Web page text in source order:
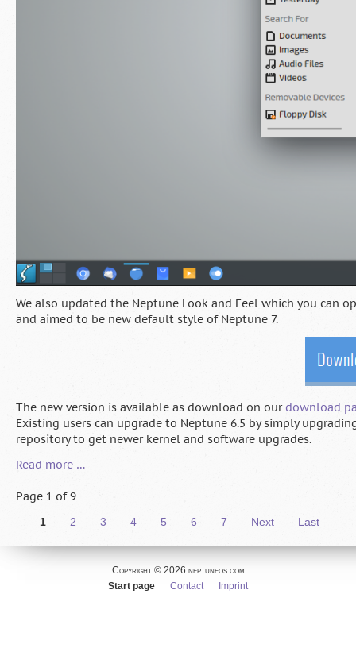
We also updated the Neptune Look and Feel which you can
and aimed to be new default style of Neptune 7.
The new version is available as download on our download
Existing users can upgrade to Neptune 6.5 by simply
repository to get newer kernel and software upgrades.
Read more …Neptune
Page 1 of 9
1 2 3 4 5 6 7 Next Last
Copyright © 2026 neptuneos.com
Skip
Start page Contact Imprint